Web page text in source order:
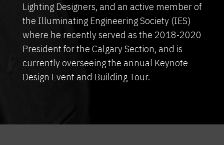
Lighting Designers, and an active member of
the Illuminating Engineering Society (IES)
where he recently served as the 2018-2020
President for the Calgary Section, and is
currently overseeing the annual Keynote
Design Event and Building Tour.